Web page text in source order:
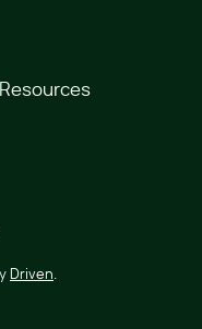
Resources
Driven.